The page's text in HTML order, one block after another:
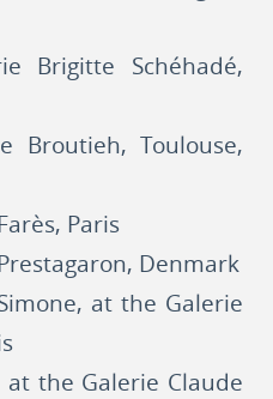
Brigitte Schéhadé,
Broutieh, Toulouse,
Paris
Denmark
at the Galerie
at the Galerie Claude